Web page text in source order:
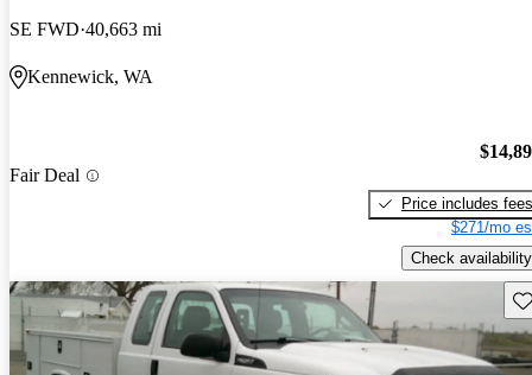
SE FWD 40,663 mi
Kennewick, WA
Fair Deal
Price includes fees
$271/mo
Check availability